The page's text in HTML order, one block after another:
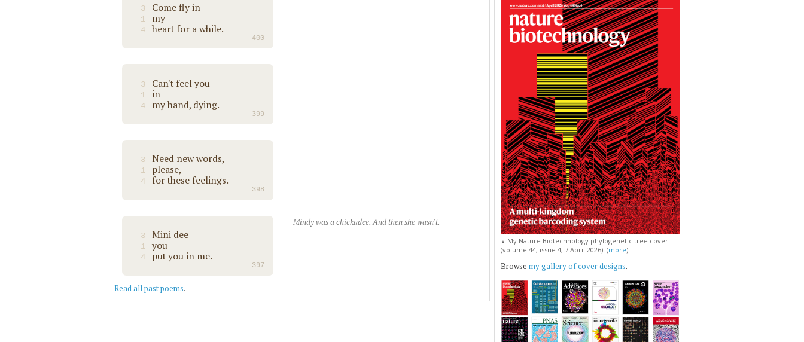
3 Come fly in
1 my
4 heart for a while.
400
3 Can't feel you
1 in
4 my hand, dying.
399
3 Need new words,
1 please,
4 for these feelings.
398
3 Mini dee
1 you
4 put you in me.
397
Mindy was a chickadee. And then she wasn't.
Read all past poems.
▲ My Nature Biotechnology phylogenetic tree cover
(volume 44, issue 4, 7 April 2026). (more)
Browse my gallery of cover designs.